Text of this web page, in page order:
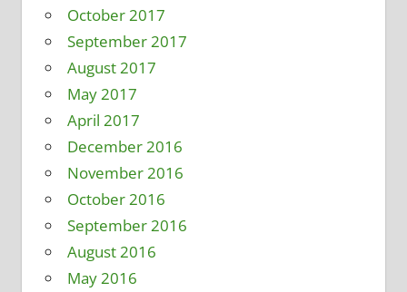
October 2017
September 2017
August 2017
May 2017
April 2017
December 2016
November 2016
October 2016
September 2016
August 2016
May 2016